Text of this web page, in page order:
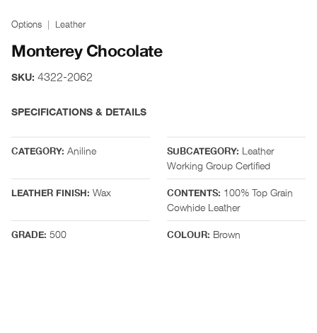
Options Leather
Monterey Chocolate
SKU: 4322-2062
SPECIFICATIONS & DETAILS
CATEGORY: Aniline SUBCATEGORY: Leather
Working Group Certified
LEATHER FINISH: Wax CONTENTS: 100% Top Grain
Cowhide Leather
GRADE: 500 COLOUR: Brown